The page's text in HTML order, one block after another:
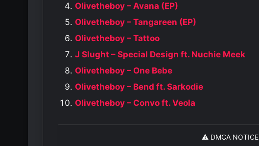
Olivetheboy – Avana (EP)
Olivetheboy – Tangareen (EP)
Olivetheboy – Tattoo
J Slught – Special Design ft. Nuchie Meek
Olivetheboy – One Bebe
Olivetheboy – Bend ft. Sarkodie
Olivetheboy – Convo ft. Veola
⚠️ DMCA NOTICE